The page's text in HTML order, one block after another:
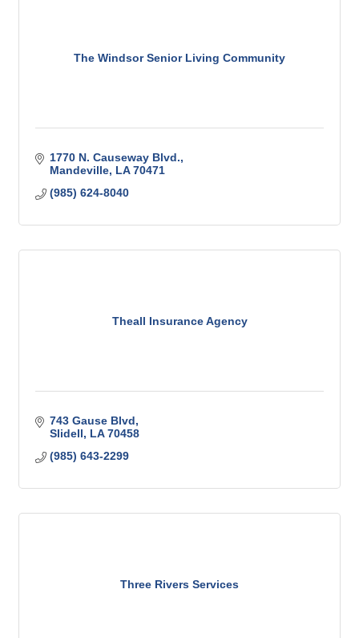
The Windsor Senior Living Community
1770 N. Causeway Blvd.
Mandeville LA 70471
(985) 624-8040
Theall Insurance Agency
743 Gause Blvd
Slidell
LA 70458
(985) 643-2299
Three Rivers Services